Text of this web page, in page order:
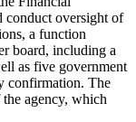
oversight of
a function
board, including a
as five government
confirmation. The
agency, which